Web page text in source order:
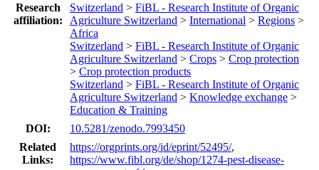
Research
affiliation:
Switzerland > FiBL - Research Institute of Organic
Agriculture Switzerland > International > Regions >
Africa
Switzerland > FiBL - Research Institute of Organic
Agriculture Switzerland > Crops > Crop protection
> Crop protection products
Switzerland > FiBL - Research Institute of Organic
Agriculture Switzerland > Knowledge exchange >
Education & Training
DOI:
10.5281/zenodo.7993450
Related
Links:
https://orgprints.org/id/eprint/52495/,
https://www.fibl.org/de/shop/1274-pest-disease-